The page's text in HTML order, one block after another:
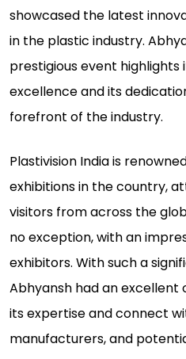
showcased the latest
in the plastic industry.
prestigious event
excellence and its
forefront of the industry.
Plastivision India is
exhibitions in the country,
visitors from across the
no exception, with an
exhibitors. With such a
Abhyansh had an
its expertise and connect
manufacturers, and